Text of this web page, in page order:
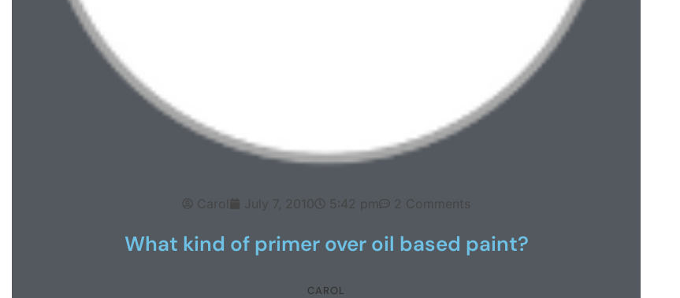
Carol July 7, 2010 5:42 pm 2 Comments
What kind of primer over oil based paint?
CAROL